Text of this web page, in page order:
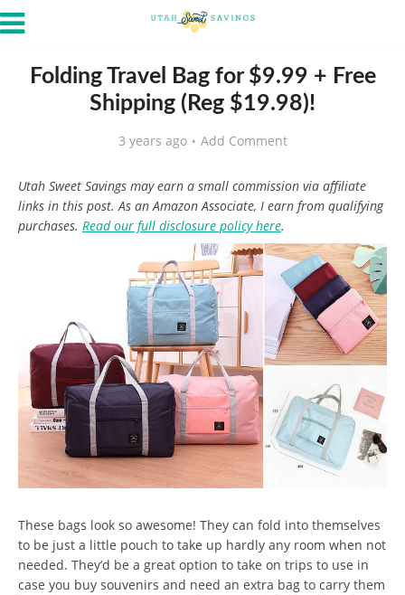
Folding Travel Bag for $9.99 + Free
Shipping (Reg $19.98)!
3 years ago Add Comment
Utah Sweet Savings may earn a small commission via affiliate
links in this post. As an Amazon Associate, I earn from qualifying
purchases. Read our full disclosure policy here.
These bags look so awesome! They can fold into themselves
to be just a little pouch to take up hardly any room when not
needed. They’d be a great option to take on trips to use in
case you buy souvenirs and need an extra bag to carry them